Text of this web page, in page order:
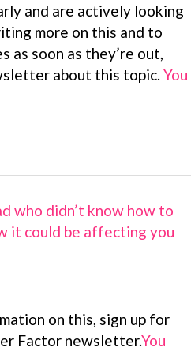
and are actively looking
more on this and to
as soon as they’re out,
about this topic. You
who didn’t know how to
it could be affecting you
on this, sign up for
Factor newsletter.You